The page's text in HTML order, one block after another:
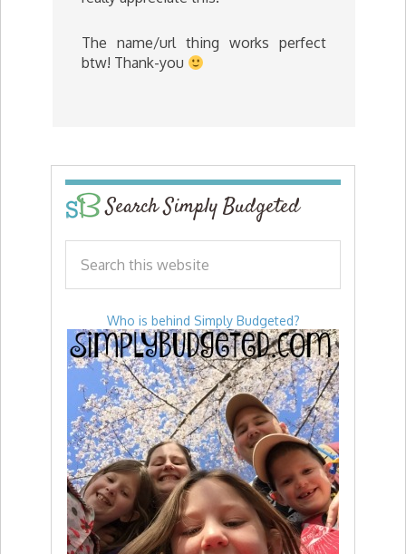
The name/url thing works perfect
btw! Thank-you
Search Simply Budgeted
Who is behind Simply Budgeted?